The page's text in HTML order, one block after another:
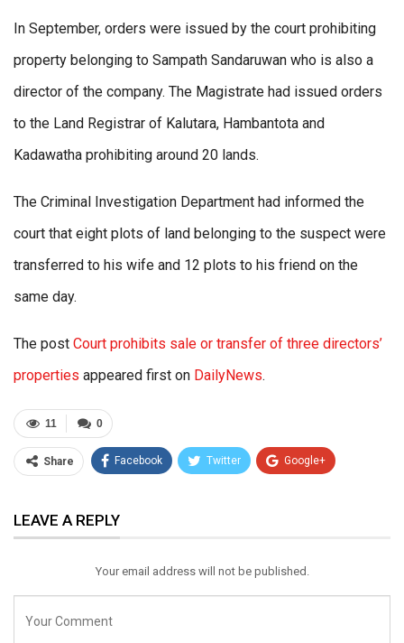
In September, orders were issued by the court prohibiting
property belonging to Sampath Sandaruwan who is also a
director of the company. The Magistrate had issued orders
to the Land Registrar of Kalutara, Hambantota and
Kadawatha prohibiting around 20 lands.
The Criminal Investigation Department had informed the
court that eight plots of land belonging to the suspect were
transferred to his wife and 12 plots to his friend on the
same day.
The post Court prohibits sale or transfer of three directors’
properties appeared first on DailyNews.
0
11
Share Facebook Twitter Google+
Email
LEAVE A REPLY
Your email address will not be published.